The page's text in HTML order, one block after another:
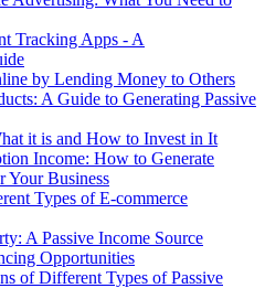
Tracking Apps - A
by Lending Money to Others
A Guide to Generating Passive
it is and How to Invest in It
Income: How to Generate
Your Business
Types of E-commerce
A Passive Income Source
Opportunities
of Different Types of Passive